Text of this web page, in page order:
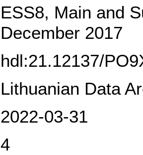
ESS8, Main and
December 2017
hdl:21.12137/
Lithuanian Data
2022-03-31
4